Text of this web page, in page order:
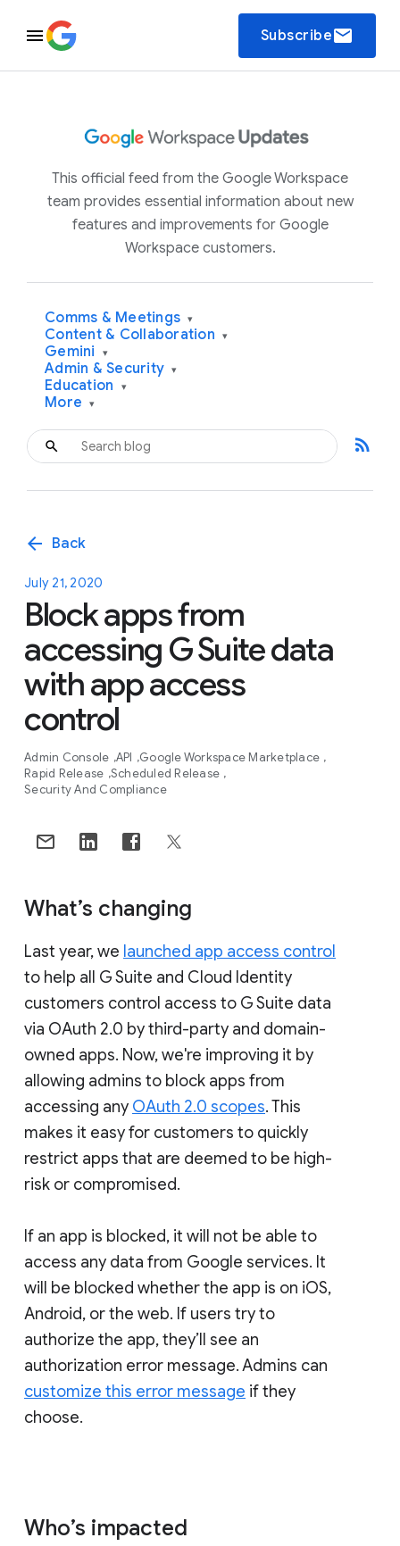
Subscribeemail
This official feed from the Google Workspace
team provides essential information about new
features and improvements for Google
Workspace customers.
Comms & Meetings ▾
Content & Collaboration ▾
Gemini ▾
Admin & Security ▾
Education ▾
More ▾
rss_feed
arrow_back Back
July 21, 2020
Block apps from
accessing G Suite data
with app access
control
Admin Console API Google Workspace Marketplace
Rapid Release Scheduled Release
Security And Compliance
What’s changing
Last year, we launched app access control
to help all G Suite and Cloud Identity
customers control access to G Suite data
via OAuth 2.0 by third-party and domain-
owned apps. Now, we're improving it by
allowing admins to block apps from
accessing any OAuth 2.0 scopes. This
makes it easy for customers to quickly
restrict apps that are deemed to be high-
risk or compromised.
If an app is blocked, it will not be able to
access any data from Google services. It
will be blocked whether the app is on iOS,
Android, or the web. If users try to
authorize the app, they’ll see an
authorization error message. Admins can
customize this error message if they
choose.
Who’s impacted